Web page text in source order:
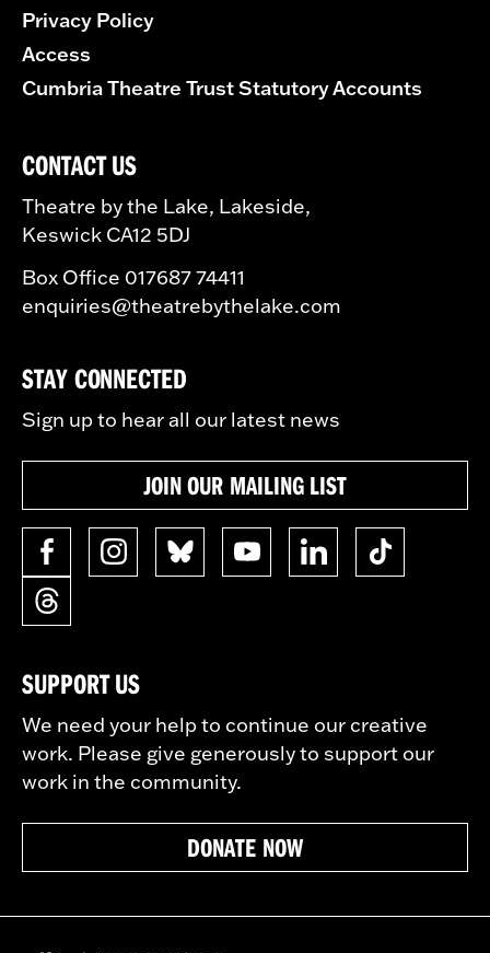
Privacy Policy
Access
Cumbria Theatre Trust Statutory Accounts
CONTACT US
Theatre by the Lake, Lakeside,
Keswick CA12 5DJ
Box Office 017687 74411
enquiries@theatrebythelake.com
STAY CONNECTED
Sign up to hear all our latest news
JOIN OUR MAILING LIST
SUPPORT US
We need your help to continue our creative
work. Please give generously to support our
work in the community.
DONATE NOW